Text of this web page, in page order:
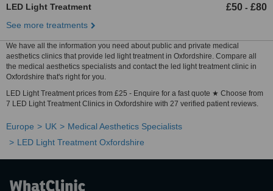
LED Light Treatment £50 - £80
See more treatments
We have all the information you need about public and private medical
aesthetics clinics that provide led light treatment in Oxfordshire. Compare all
the medical aesthetics specialists and contact the led light treatment clinic in
Oxfordshire that's right for you.
LED Light Treatment prices from £25 - Enquire for a fast quote ★ Choose from
7 LED Light Treatment Clinics in Oxfordshire with 27 verified patient reviews.
Europe UK
Medical Aesthetics Specialists
LED Light Treatment Oxfordshire